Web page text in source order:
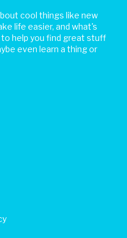
cool things like new
life easier, and what's
to help you find great stuff
even learn a thing or